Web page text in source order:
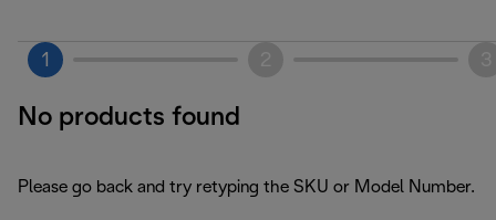
1
No products found
Please go back and try retyping the SKU or Model Number.